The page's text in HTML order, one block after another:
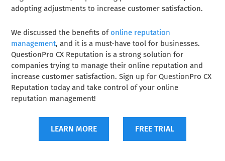
adopting adjustments to increase customer satisfaction.
We discussed the benefits of online reputation
management, and it is a must-have tool for businesses.
QuestionPro CX Reputation is a strong solution for
companies trying to manage their online reputation and
increase customer satisfaction. Sign up for QuestionPro CX
Reputation today and take control of your online
reputation management!
LEARN MORE FREE TRIAL